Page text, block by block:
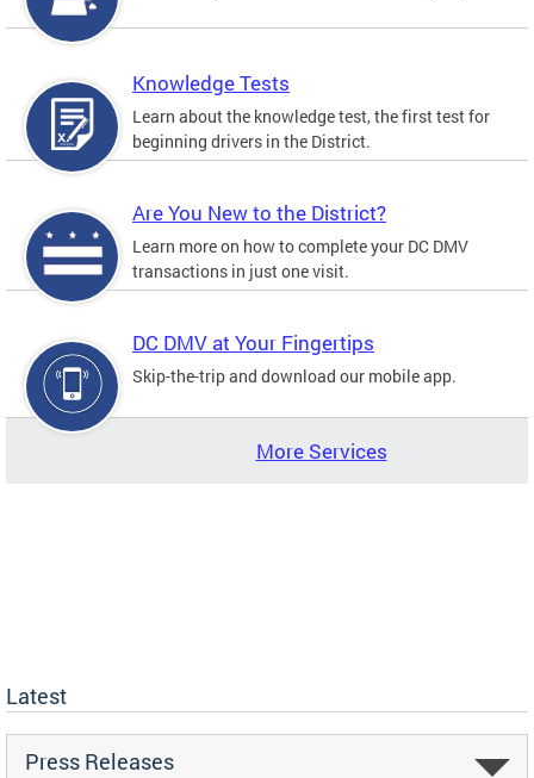
Knowledge Tests
Learn about the knowledge test, the first test for
beginning drivers in the District.
Are You New to the District?
Learn more on how to complete your DC DMV
transactions in just one visit.
DC DMV at Your Fingertips
Skip-the-trip and download our mobile app.
More Services
Latest
Press Releases